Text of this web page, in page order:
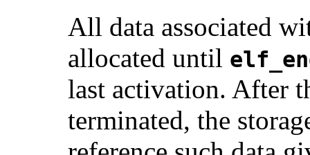
All data associated
allocated until
last activation. After
terminated, the